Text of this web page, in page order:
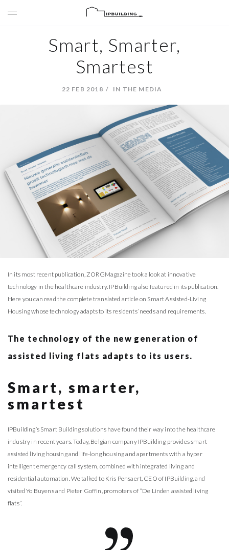
Smart, Smarter,
Smartest
22 FEB 2018 IN THE MEDIA
In its most recent publication, ZORGMagazine took a look at innovative
technology in the healthcare industry. IPBuilding also featured in its publication.
Here you can read the complete translated article on Smart Assisted-Living
Housing whose technology adapts to its residents’ needs and requirements.
The technology of the new generation of
assisted living flats adapts to its users.
Smart, smarter,
smartest
IPBuilding’s Smart Building solutions have found their way into the healthcare
industry in recent years. Today, Belgian company IPBuilding provides smart
assisted living housing and life-long housing and apartments with a hyper
intelligent emergency call system, combined with integrated living and
residential automation. We talked to Kris Pensaert, CEO of IPBuilding, and
visited Yo Buyens and Pieter Goffin, promoters of “De Linden assisted living
flats”.